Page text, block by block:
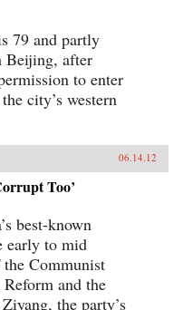
79 and partly
Beijing, after
to enter
city’s western
06.14.12
Too’
best-known
early to mid
Communist
and the
the party’s